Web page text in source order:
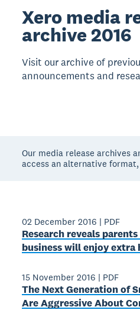
Xero media
archive 2016
Visit our archive of
announcements and
Our media release archives
access an alternative
02 December 2016 | PDF
Research reveals
business will enjoy
15 November 2016 | PDF
The Next Generation of
Are Aggressive About